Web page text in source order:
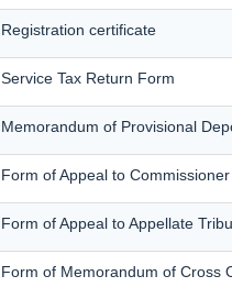
Registration certificate
Service Tax Return Form
Memorandum of Provisional
Form of Appeal to
Form of Appeal to Appellate
Form of Memorandum of Cross